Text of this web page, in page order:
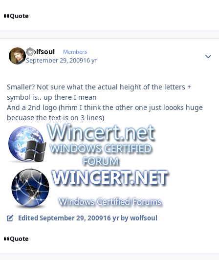
Quote
wolfsoul Members
September 29, 200916 yr
Smaller? Not sure what the actual height of the letters +
symbol is.. up there I mean
And a 2nd logo (hmm I think the other one just loooks huge
becuase the text is on 3 lines)
Edited September 29, 200916 yrby wolfsoul
Quote